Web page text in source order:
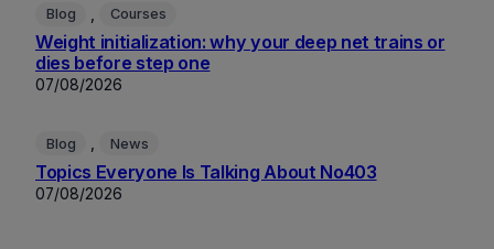
Blog Courses
Weight initialization: why your deep net trains or
dies before step one
07/08/2026
Blog News
Topics Everyone Is Talking About No403
07/08/2026